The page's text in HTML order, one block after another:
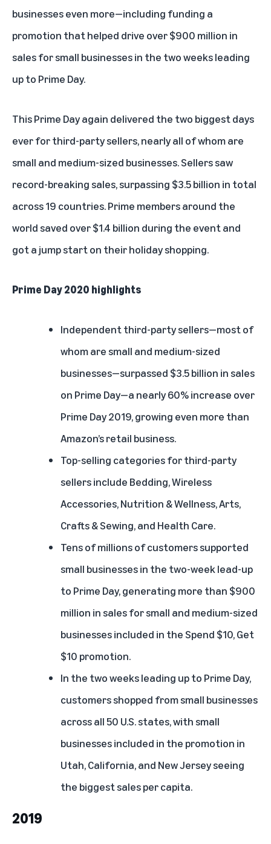
businesses even more—including funding a
promotion that helped drive over $900 million in
sales for small businesses in the two weeks leading
up to Prime Day.
This Prime Day again delivered the two biggest days
ever for third-party sellers, nearly all of whom are
small and medium-sized businesses. Sellers saw
record-breaking sales, surpassing $3.5 billion in total
across 19 countries. Prime members around the
world saved over $1.4 billion during the event and
got a jump start on their holiday shopping.
Prime Day 2020 highlights
Independent third-party sellers—most of
whom are small and medium-sized
businesses—surpassed $3.5 billion in sales
on Prime Day—a nearly 60% increase over
Prime Day 2019, growing even more than
Amazon’s retail business.
Top-selling categories for third-party
sellers include Bedding, Wireless
Accessories, Nutrition & Wellness, Arts,
Crafts & Sewing, and Health Care.
Tens of millions of customers supported
small businesses in the two-week lead-up
to Prime Day, generating more than $900
million in sales for small and medium-sized
businesses included in the Spend $10, Get
$10 promotion.
In the two weeks leading up to Prime Day,
customers shopped from small businesses
across all 50 U.S. states, with small
businesses included in the promotion in
Utah, California, and New Jersey seeing
the biggest sales per capita.
2019